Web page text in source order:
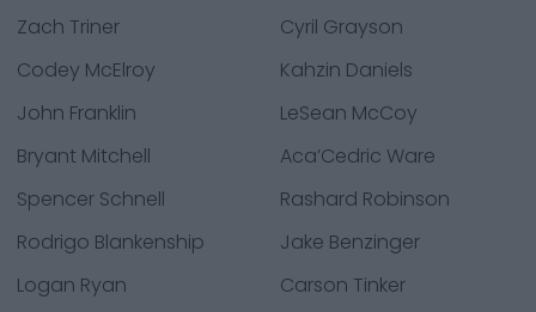
Zach Triner
Cyril Grayson
Codey McElroy
Kahzin Daniels
John Franklin
LeSean McCoy
Bryant Mitchell
Aca’Cedric Ware
Spencer Schnell
Rashard Robinson
Rodrigo Blankenship
Jake Benzinger
Logan Ryan
Carson Tinker